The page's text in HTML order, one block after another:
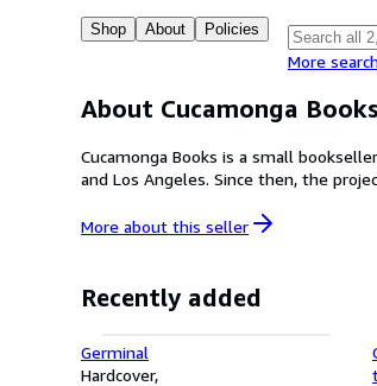
Shop About Policies
More
About Cucamonga Books
Cucamonga Books is a small
and Los Angeles. Since then, the
More about this seller
Recently added
Germinal
Hardcover